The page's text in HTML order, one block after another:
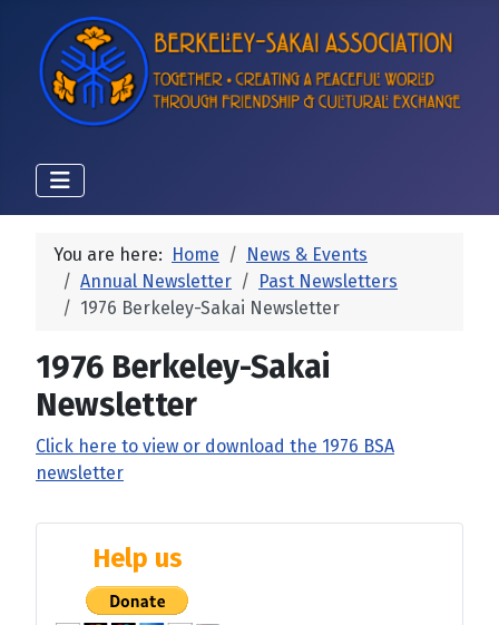
You are here: Home
News & Events
Annual Newsletter
Past Newsletters
1976 Berkeley-Sakai Newsletter
1976 Berkeley-Sakai
Newsletter
Click here to view or download the 1976 BSA
newsletter
Help us